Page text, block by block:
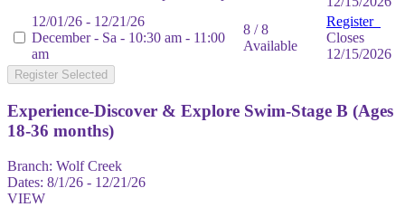
12/01/26 - 12/21/26
December - Sa - 10:30 am - 11:00
am
8 / 8
Available
Register
Closes
12/15/2026
Register Selected
Experience-Discover & Explore Swim-Stage B (Ages
18-36 months)
Branch: Wolf Creek
Dates: 8/1/26 - 12/21/26
VIEW